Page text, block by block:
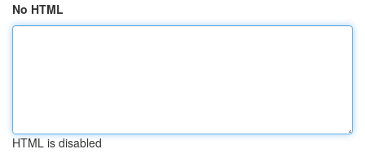
No HTML
HTML is disabled